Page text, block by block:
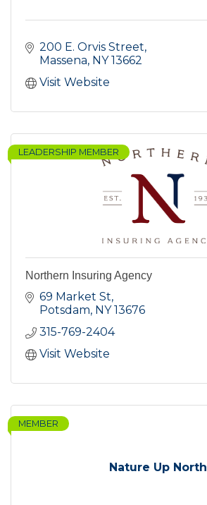
200 E. Orvis Street
Massena NY 13662
Visit Website
LEADERSHIP MEMBER
Northern Insuring Agency
69 Market St
Potsdam NY 13676
315-769-2404
Visit Website
Nature Up North
MEMBER